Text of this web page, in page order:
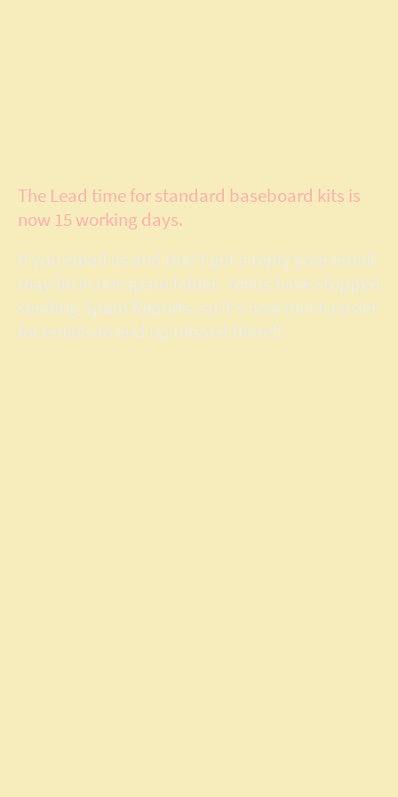
The Lead time for standard baseboard kits is
now 15 working days.
If you email us and don't get a reply your email
may be in our spam folder. Ionos have stopped
sending Spam Reports, so it's now much easier
for emails to end up missed there!!